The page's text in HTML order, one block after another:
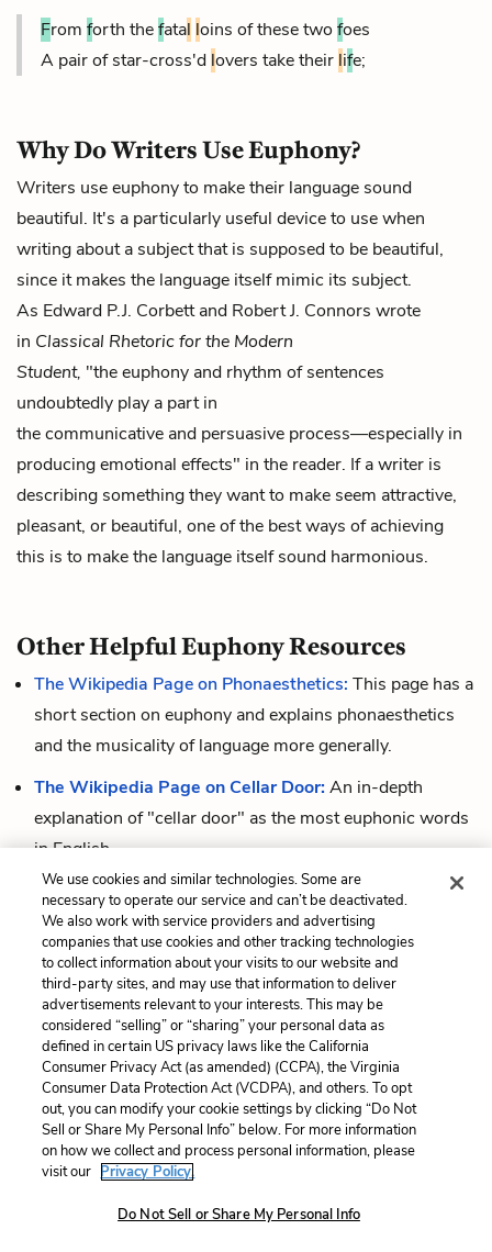
From forth thefatal loins of these two foes
A pair of star-cross'd lovers take their life;
Why Do Writers Use Euphony?
Writers use euphony to make their language sound
beautiful. It's a particularly useful device to use when
writing about a subject that is supposed to be beautiful,
since it makes the language itself mimic its subject.
As Edward P.J. Corbett and Robert J. Connors wrote
in Classical Rhetoric for the Modern
Student, "the euphony and rhythm of sentences
undoubtedly play a part in
the communicative and persuasive process—especially in
producing emotional effects" in the reader. If a writer is
describing something they want to make seem attractive,
pleasant, or beautiful, one of the best ways of achieving
this is to make the language itself sound harmonious.
Other Helpful Euphony Resources
The Wikipedia Page on Phonaesthetics: This page has a
short section on euphony and explains phonaesthetics
and the musicality of language more generally.
The Wikipedia Page on Cellar Door:An in-depth
explanation of "cellar door" as the most euphonic words
in English.
The Dictionary Definition of Euphony:A simple
definition, with a section on the etymology of the word (it
comes from Greek and means "good sound").
Cite This Page
Home About Contact Help
LitCharts, a Learneo, Inc. business
Terms Privacy Privacy Request
We use cookies and similar technologies. Some are
necessary to operate our service and can’t be deactivated.
We also work with service providers and advertising
companies that use cookies and other tracking technologies
to collect information about your visits to our website and
third-party sites, and may use that information to deliver
advertisements relevant to your interests. This may be
considered “selling” or “sharing” your personal data as
defined in certain US privacy laws like the California
Consumer Privacy Act (as amended) (CCPA), the Virginia
Consumer Data Protection Act (VCDPA), and others. To opt
out, you can modify your cookie settings by clicking “Do Not
Sell or Share My Personal Info” below. For more information
on how we collect and process personal information, please
visit our Privacy Policy.
Do Not Sell or Share My Personal Info